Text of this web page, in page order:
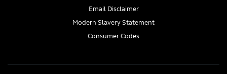
Email Disclaimer
Modern Slavery Statement
Consumer Codes